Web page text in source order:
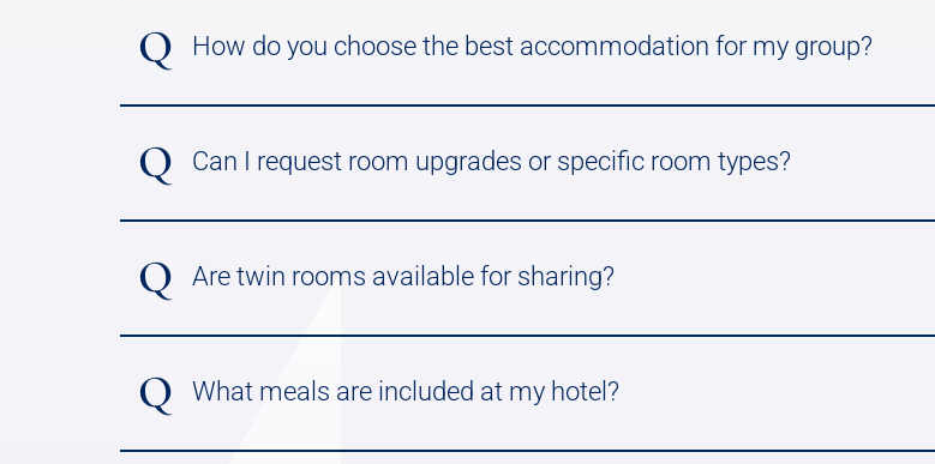
Q How do you choose the best accommodation for my group?
Q Can I request room upgrades or specific room types?
Q Are twin rooms available for sharing?
Q What meals are included at my hotel?